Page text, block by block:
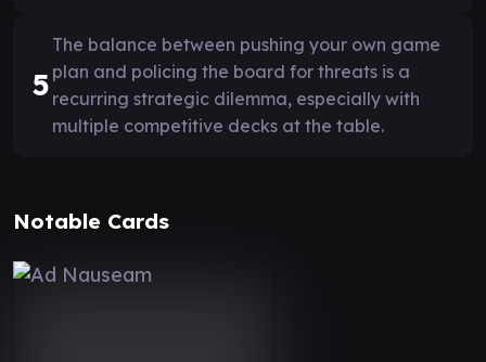
5
The balance between pushing your own game
plan and policing the board for threats is a
recurring strategic dilemma, especially with
multiple competitive decks at the table.
Notable Cards